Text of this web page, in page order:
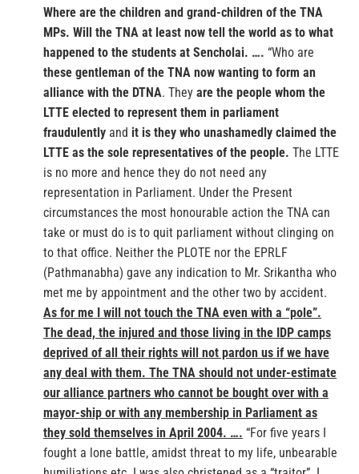
Where are the children and grand-children of the TNA
MPs. Will the TNA at least now tell the world as to what
happened to the students at Sencholai. …. “Who are
these gentleman of the TNA now wanting to form an
alliance with the DTNA. They are the people whom the
LTTE elected to represent them in parliament
fraudulently and it is they who unashamedly claimed the
LTTE as the sole representatives of the people. The LTTE
is no more and hence they do not need any
representation in Parliament. Under the Present
circumstances the most honourable action the TNA can
take or must do is to quit parliament without clinging on
to that office. Neither the PLOTE nor the EPRLF
(Pathmanabha) gave any indication to Mr. Srikantha who
met me by appointment and the other two by accident.
As for me I will not touch the TNA even with a “pole”.
The dead, the injured and those living in the IDP camps
deprived of all their rights will not pardon us if we have
any deal with them. The TNA should not under-estimate
our alliance partners who cannot be bought over with a
mayor-ship or with any membership in Parliament as
they sold themselves in April 2004. …. “For five years I
fought a lone battle, amidst threat to my life, unbearable